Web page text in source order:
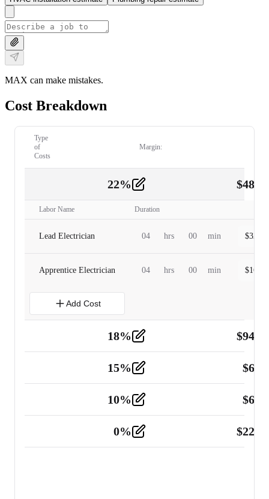
MAX can make mistakes.
Cost Breakdown
Type
of
Costs
Margin:
22% $
Labor Name Duration
Lead Electrician 04 hrs 00 min $
Apprentice Electrician 04 hrs 00 min $
Add Cost
18% $
Tools and Equipment 2
15% $
10% $
0% $